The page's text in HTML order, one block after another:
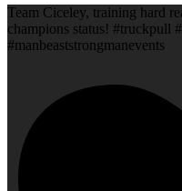
Team Ciceley, training hard
champions status! #truckpull
#manbeaststrongmanevents